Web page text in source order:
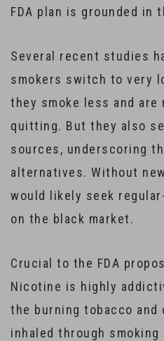
FDA plan is grounded in
Several recent studies
smokers switch to very
they smoke less and
quitting. But they also
sources, underscoring
alternatives. Without
would likely seek
on the black market.
Crucial to the FDA
Nicotine is highly
the burning tobacco and
inhaled through